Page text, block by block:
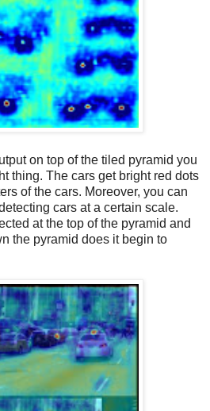
on top of the tiled pyramid you
thing. The cars get bright red dots
of the cars. Moreover, you can
cars at a certain scale.
at the top of the pyramid and
the pyramid does it begin to